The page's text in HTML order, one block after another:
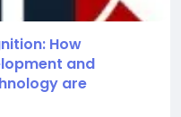
How
and
are